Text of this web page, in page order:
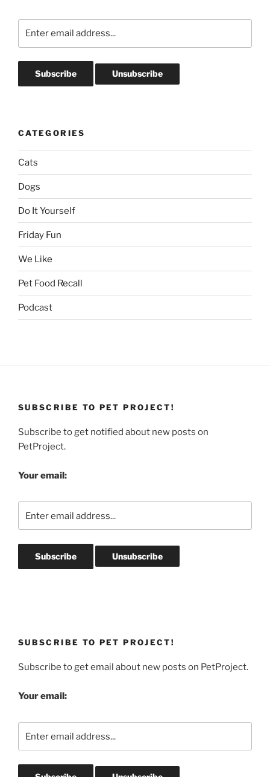
CATEGORIES
Cats
Dogs
Do It Yourself
Friday Fun
We Like
Pet Food Recall
Podcast
SUBSCRIBE TO PET PROJECT!
Subscribe to get notified about new posts on
PetProject.
Your email:
SUBSCRIBE TO PET PROJECT!
Subscribe to get email about new posts on PetProject.
Your email: